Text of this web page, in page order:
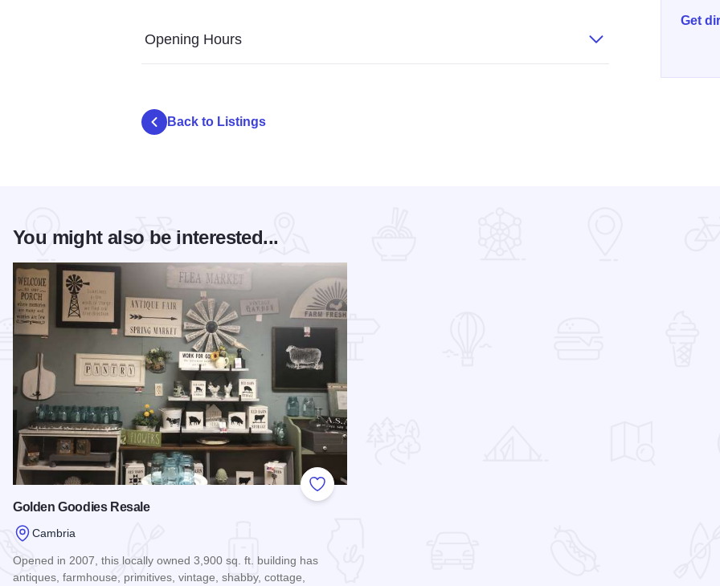
Get
Opening Hours
Back to Listings
You might also be interested...
Add to Favorites
Golden Goodies Resale
Cambria
Opened in 2007, this locally owned 3,900 sq. ft. building has
antiques, farmhouse, primitives, vintage, shabby, cottage,